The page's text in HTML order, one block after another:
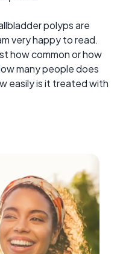
polyps are
very happy to read.
how common or how
many people does
easily is it treated with